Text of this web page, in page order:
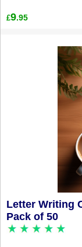
£9.95
Letter Writing
Pack of 50